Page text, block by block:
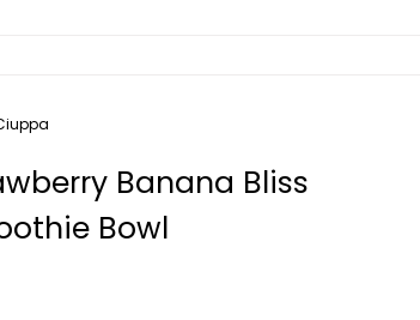
Banana Bliss
Bowl